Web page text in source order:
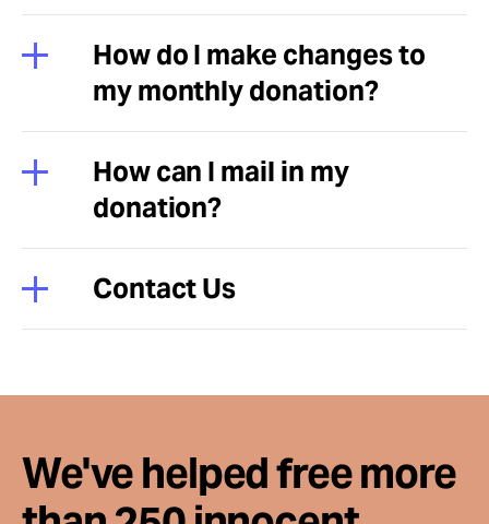
How do I make changes to
my monthly donation?
How can I mail in my
donation?
Contact Us
We've helped free more